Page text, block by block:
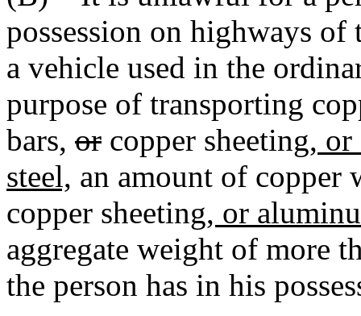
possession on highways
a vehicle used in the
purpose of transporting
bars, or copper sheeting, or
steel, an amount of copper
copper sheeting, or
aggregate weight of more
the person has in his